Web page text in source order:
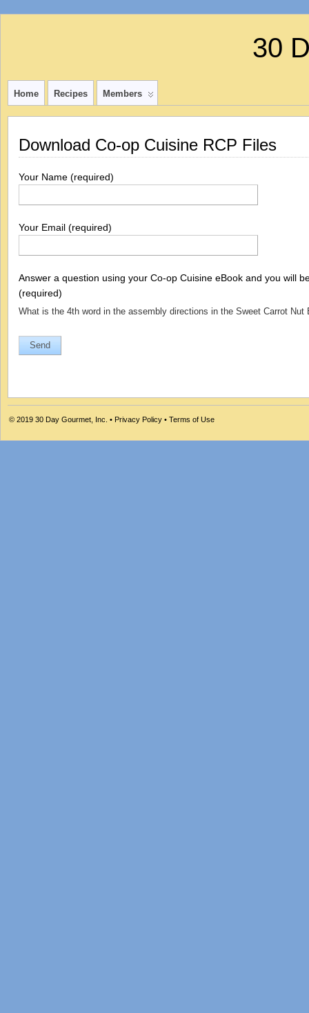
30
Home Recipes Members
Download Co-op Cuisine RCP Files
Your Name (required)
Your Email (required)
Answer a question using your Co-op Cuisine eBook and you will
(required)
What is the 4th word in the assembly directions in the Sweet Carrot Nut
© 2019 30 Day Gourmet, Inc. • Privacy Policy • Terms of Use